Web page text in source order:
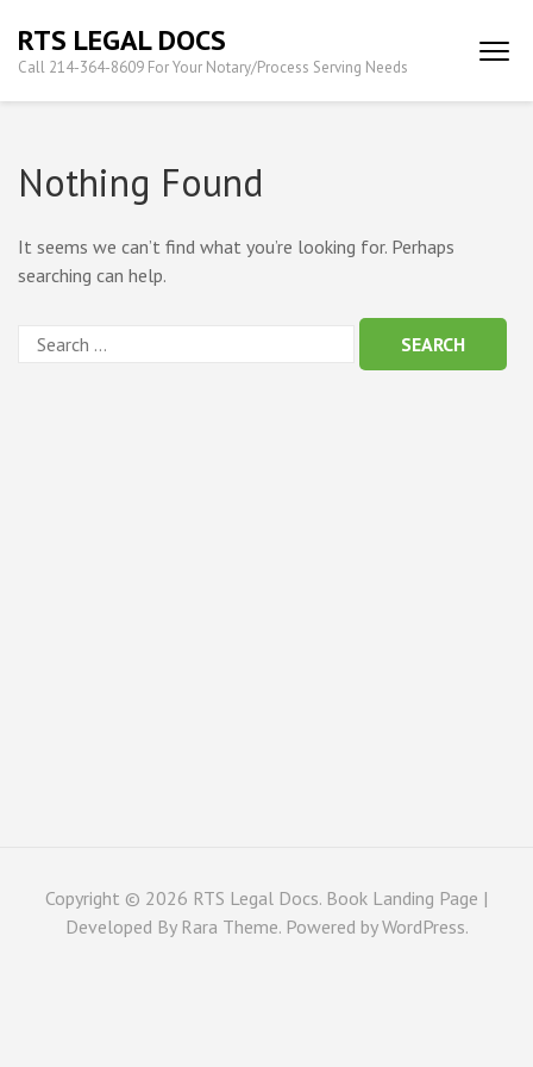
content
(Press
RTS LEGAL DOCS
Call 214-364-8609 For Your Notary/Process Serving Needs
Nothing Found
It seems we can’t find what you’re looking for. Perhaps
searching can help.
Copyright © 2026 RTS Legal Docs. Book Landing Page |
Developed By Rara Theme. Powered byWordPress.